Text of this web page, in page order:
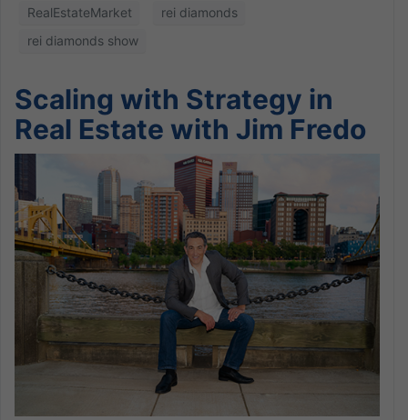
RealEstateMarket
rei diamonds
rei diamonds show
Scaling with Strategy in
Real Estate with Jim Fredo